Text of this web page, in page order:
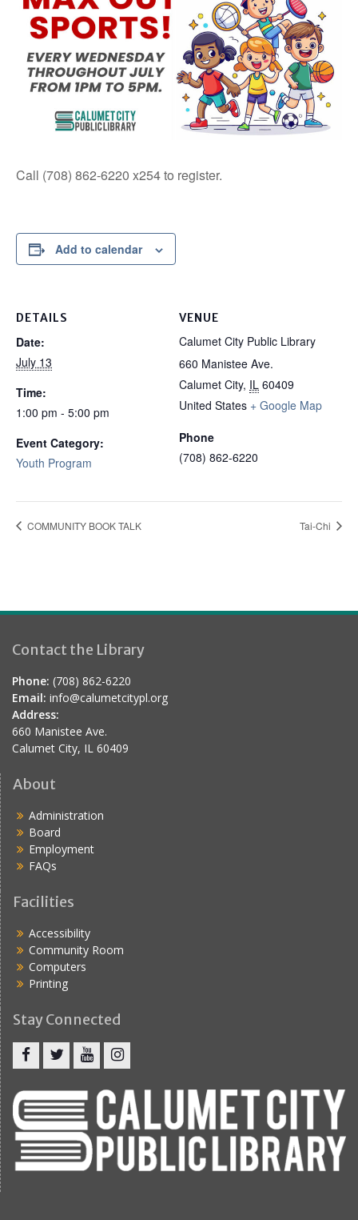
Call (708) 862-6220 x254 to register.
Add to calendar
DETAILS
Date:
July 13
Time:
1:00 pm - 5:00 pm
Event Category:
Youth Program
VENUE
Calumet City Public Library
660 Manistee Ave.
Calumet City, IL 60409
United States + Google Map
Phone
(708) 862-6220
COMMUNITY BOOK TALK Tai-Chi
Contact the Library
Phone: (708) 862-6220
Email: info@calumetcitypl.org
Address:
660 Manistee Ave.
Calumet City, IL 60409
About
Administration
Board
Employment
FAQs
Facilities
Accessibility
Community Room
Computers
Printing
Stay Connected